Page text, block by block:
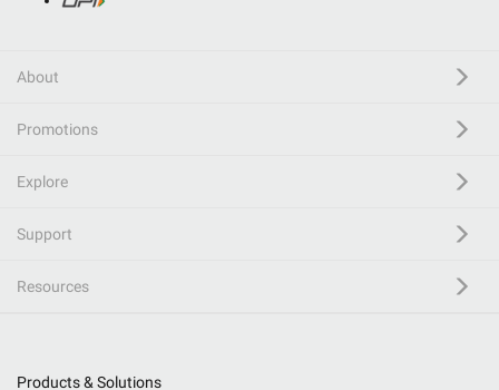
About
Promotions
Explore
Support
Resources
Products & Solutions